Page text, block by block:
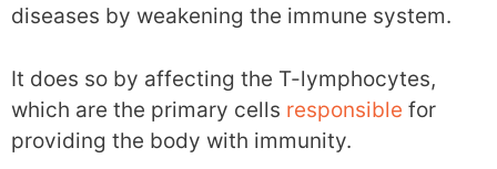
diseases by weakening the immune system.
It does so by affecting the T-lymphocytes,
which are the primary cells responsible for
providing the body with immunity.